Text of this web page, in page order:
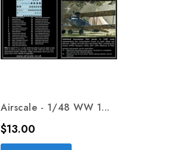
Airscale - 1/48 WW 1...
Price
$13.00